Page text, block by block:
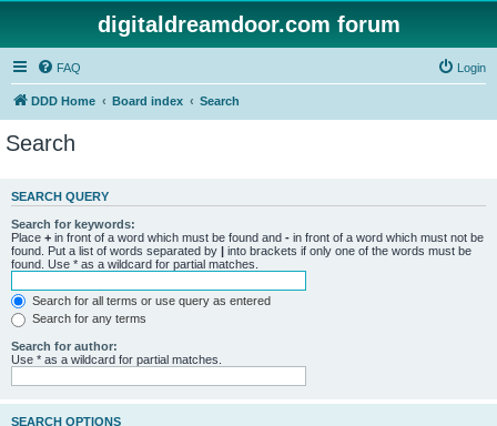
digitaldreamdoor.com forum
FAQ Login
DDD Home Board index Search
Search
SEARCH QUERY
Search for keywords:
Place + in front of a word which must be found and - in front of a word which must not be
found. Put a list of words separated by | into brackets if only one of the words must be
found. Use * as a wildcard for partial matches.
Search for all terms or use query as entered
Search for any terms
Search for author:
Use * as a wildcard for partial matches.
SEARCH OPTIONS